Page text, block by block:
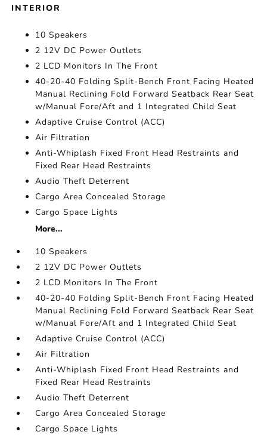
INTERIOR
10 Speakers
2 12V DC Power Outlets
2 LCD Monitors In The Front
40-20-40 Folding Split-Bench Front Facing Heated
Manual Reclining Fold Forward Seatback Rear Seat
w/Manual Fore/Aft and 1 Integrated Child Seat
Adaptive Cruise Control (ACC)
Air Filtration
Anti-Whiplash Fixed Front Head Restraints and
Fixed Rear Head Restraints
Audio Theft Deterrent
Cargo Area Concealed Storage
Cargo Space Lights
More...
10 Speakers
2 12V DC Power Outlets
2 LCD Monitors In The Front
40-20-40 Folding Split-Bench Front Facing Heated
Manual Reclining Fold Forward Seatback Rear Seat
w/Manual Fore/Aft and 1 Integrated Child Seat
Adaptive Cruise Control (ACC)
Air Filtration
Anti-Whiplash Fixed Front Head Restraints and
Fixed Rear Head Restraints
Audio Theft Deterrent
Cargo Area Concealed Storage
Cargo Space Lights